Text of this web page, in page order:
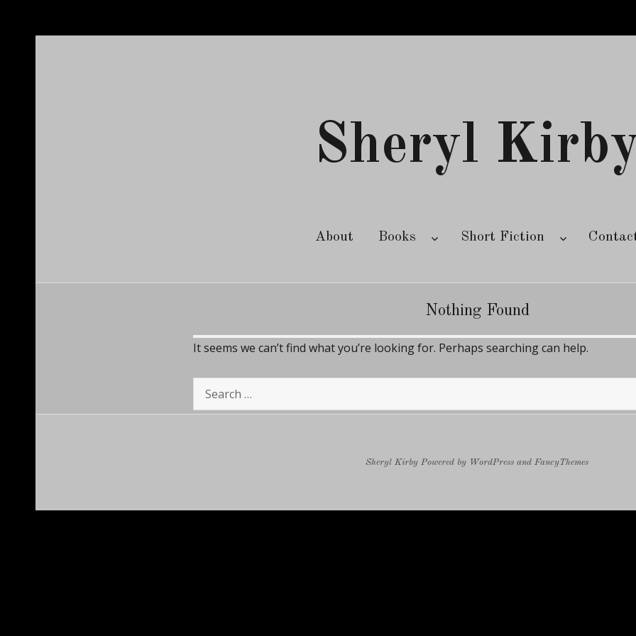
Sheryl
About Books Short Fiction
Nothing Found
It seems we can’t find what you’re looking for. Perhaps searching can help.
Search
for:
Sheryl Kirby Powered by WordPress and FancyThemes